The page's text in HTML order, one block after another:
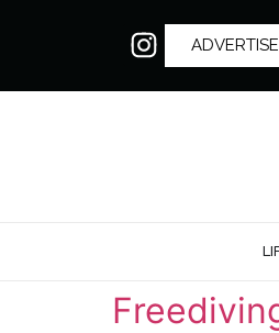
ADVERTISE